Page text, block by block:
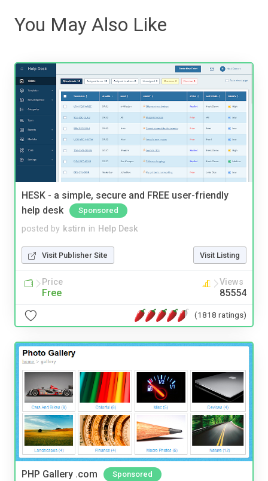
You May Also Like
HESK - a simple, secure and FREE user-friendly
help desk
Sponsored
posted by kstirn in Help Desk
Visit Publisher Site Visit Listing
Price
Free
Views
85554
(1818 ratings)
PHP Gallery .com Sponsored